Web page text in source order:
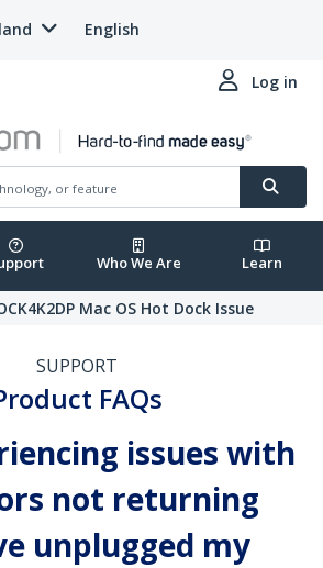
English
Log in
Who We Are Learn
Mac OS Hot Dock Issue
SUPPORT
FAQs
issues with
not returning
unplugged my